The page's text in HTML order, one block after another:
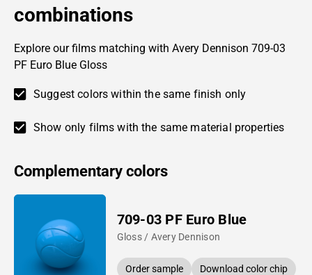
combinations
Explore our films matching with Avery Dennison 709-03
PF Euro Blue Gloss
Suggest colors within the same finish only
Show only films with the same material properties
Complementary colors
709-03 PF Euro Blue
Gloss / Avery Dennison
Order sample Download color chip